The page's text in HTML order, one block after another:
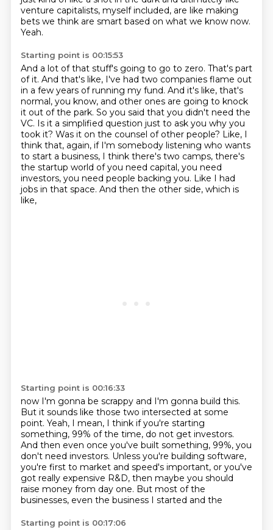
venture capitalists, myself included, are like making
bets we think are smart based on what we know now.
Yeah.
Starting point is 00:15:53
And a lot of that stuff's going to go to zero. That's part
of it. And that's like, I've had two companies flame out
in a few years of running my fund. And it's like, that's
normal, you know, and other ones are going to knock
it out of the park. So you said that you didn't need the
VC. Is it a simplified question just to ask you why you
took it? Was it on the counsel of other people? Like, I
think that, again, if I'm somebody listening who wants
to start a business, I think there's two camps, there's
the startup world of you need capital, you need
investors, you need people backing you. Like I had
jobs in that space. And then the other side, which is
like,
Starting point is 00:16:33
now I'm gonna be scrappy and I'm gonna build this.
But it sounds like those two intersected at some
point. Yeah, I mean, I think if you're starting
something, 99% of the time, do not get investors.
And then even once you've built something, 99%, you
don't need investors. Unless you're building software,
you're first to market and speed's important, or you've
got really expensive R&D, then maybe you should
raise money from day one. But most of the
businesses, even the business I started and the
Starting point is 00:17:06